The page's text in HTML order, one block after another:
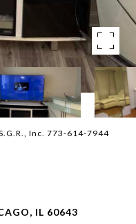
Inc. 773-614-7944
IL 60643